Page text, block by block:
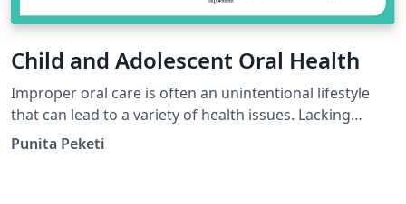
Child and Adolescent Oral Health
Improper oral care is often an unintentional lifestyle
that can lead to a variety of health issues. Lacking
access to oral health care services is a problem faced by
Punita Peketi